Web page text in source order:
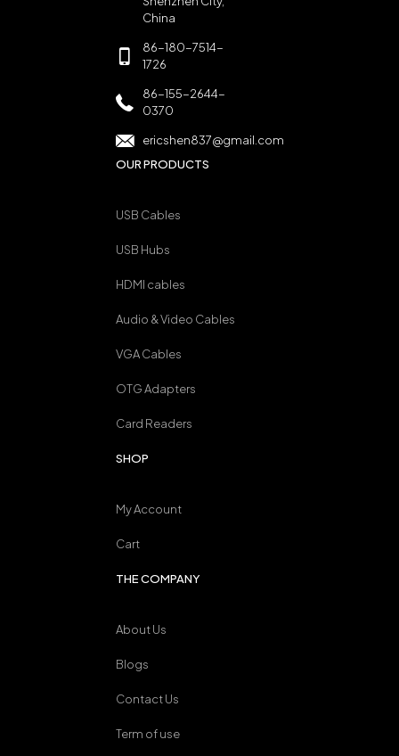
China
86-180-7514-
1726
86-155-2644-
0370
ericshen837@gmail.com
OUR PRODUCTS
USB Cables
USB Hubs
HDMI cables
Audio & Video Cables
VGA Cables
OTG Adapters
Card Readers
SHOP
My Account
Cart
THE COMPANY
About Us
Blogs
Contact Us
Term of use